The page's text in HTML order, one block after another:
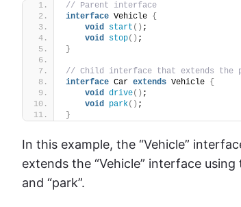
// Parent interface
interface Vehicle {
void start () ;
void stop() ;
}
// Child interface that extends the
interface Car extends Vehicle {
void drive() ;
void park() ;
}
In this example, the “Vehicle”
extends the “Vehicle” interface
and “park”.